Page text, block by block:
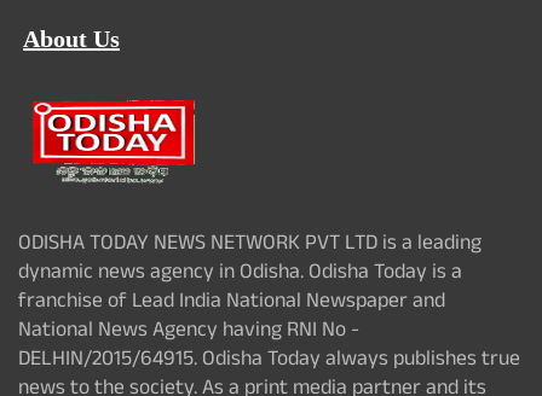
About Us
ODISHA TODAY NEWS NETWORK PVT LTD is a leading
dynamic news agency in Odisha. Odisha Today is a
franchise of Lead India National Newspaper and
National News Agency having RNI No -
DELHIN/2015/64915. Odisha Today always publishes true